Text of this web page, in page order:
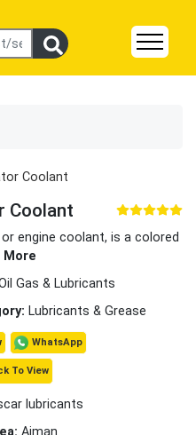
Coolant
Coolant
engine coolant, is a colored
More
Gas & Lubricants
Lubricants & Grease
WhatsApp
To View
lubricants
Ajman